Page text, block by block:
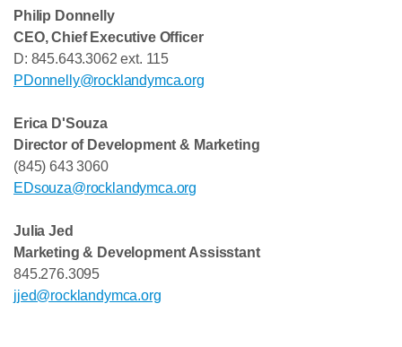
Philip Donnelly
CEO, Chief Executive Officer
D: 845.643.3062 ext. 115
PDonnelly@rocklandymca.org
Erica D'Souza
Director of Development & Marketing
(845) 643 3060
EDsouza@rocklandymca.org
Julia Jed
Marketing & Development Assisstant
845.276.3095
jjed@rocklandymca.org